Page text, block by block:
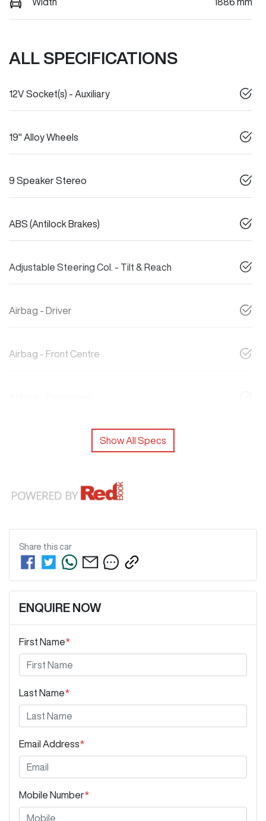
ALL SPECIFICATIONS
12V Socket(s) - Auxiliary
19" Alloy Wheels
9 Speaker Stereo
ABS (Antilock Brakes)
Adjustable Steering Col. - Tilt & Reach
Airbag - Driver
Airbag - Front Centre
Show All Specs
Share this car
ENQUIRE NOW
First Name*
Last Name*
Email Address*
Mobile Number*